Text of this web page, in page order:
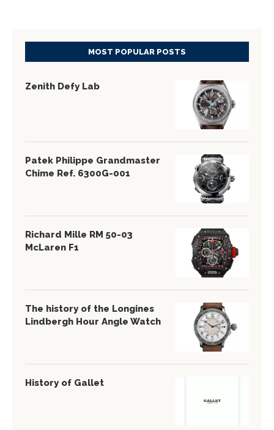
MOST POPULAR POSTS
Zenith Defy Lab
Patek Philippe Grandmaster
Chime Ref. 6300G-001
Richard Mille RM 50-03
McLaren F1
The history of the Longines
Lindbergh Hour Angle Watch
History of Gallet